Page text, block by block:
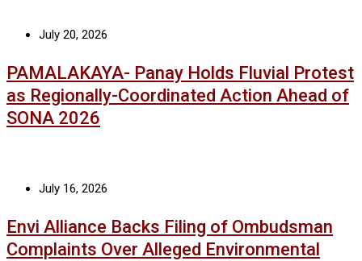
July 20, 2026
PAMALAKAYA- Panay Holds Fluvial Protest
as Regionally-Coordinated Action Ahead of
SONA 2026
July 16, 2026
Envi Alliance Backs Filing of Ombudsman
Complaints Over Alleged Environmental